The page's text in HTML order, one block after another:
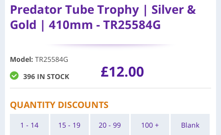
Predator Tube Trophy | Silver &
Gold | 410mm - TR25584G
Model: TR25584G
396 IN STOCK
£12.00
QUANTITY DISCOUNTS
1 - 14 15 - 19 20 - 99 100 + Blank